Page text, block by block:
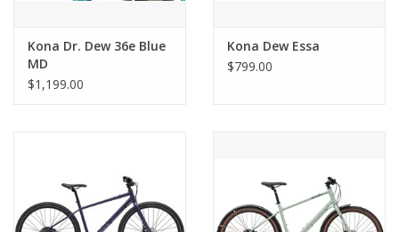
Kona Dr. Dew 36e Blue
MD
$1,199.00
Kona Dew Essa
$799.00